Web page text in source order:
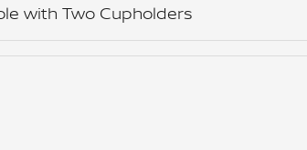
with Two Cupholders